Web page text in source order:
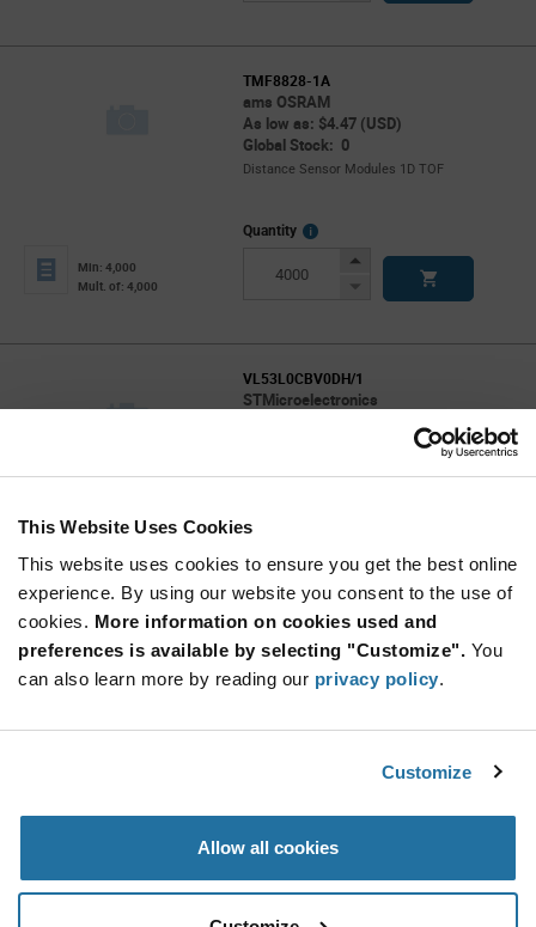
This Website Uses Cookies
This website uses cookies to ensure you get the best online
experience. By using our website you consent to the use of
cookies. More information on cookies used and
preferences is available by selecting "Customize". You
can also learn more by reading our privacy policy.
Customize
Allow all cookies
TMF8828-1A
ams OSRAM
As low as: $4.47 (USD)
Global Stock: 0
Distance Sensor Modules 1D TOF
Min: 4,000
Mult. of: 4,000
Quantity
More
Increase
Decrease
VL53L0CBV0DH/1
STMicroelectronics
Min: 5,000
Mult. of: 5,000
Quantity
Increase
Decrease
VL53L3CAV0DH/1
TOF SENSOR, OPTICAL LGA12 4.4X2.4X1MM
Mult. of: 4,500
Info
Button
Decrease